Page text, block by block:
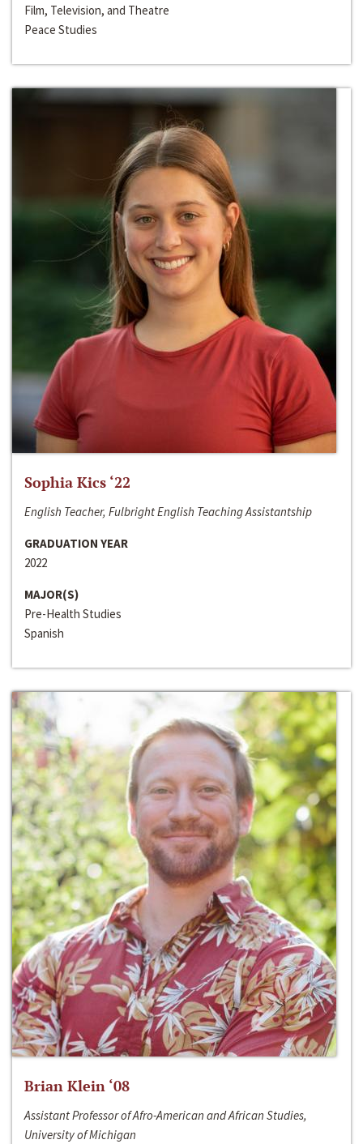
Film, Television, and Theatre
Peace Studies
Sophia Kics ‘22
English Teacher, Fulbright English Teaching Assistantship
GRADUATION YEAR
2022
MAJOR(S)
Pre-Health Studies
Spanish
Brian Klein ‘08
Assistant Professor of Afro-American and African Studies,
University of Michigan